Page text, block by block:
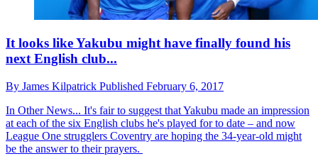
It looks like Yakubu might have finally found his
next English club...
By James Kilpatrick Published February 6, 2017
In Other News... It's fair to suggest that Yakubu made an impression
at each of the six English clubs he's played for to date – and now
League One strugglers Coventry are hoping the 34-year-old might
be the answer to their prayers.